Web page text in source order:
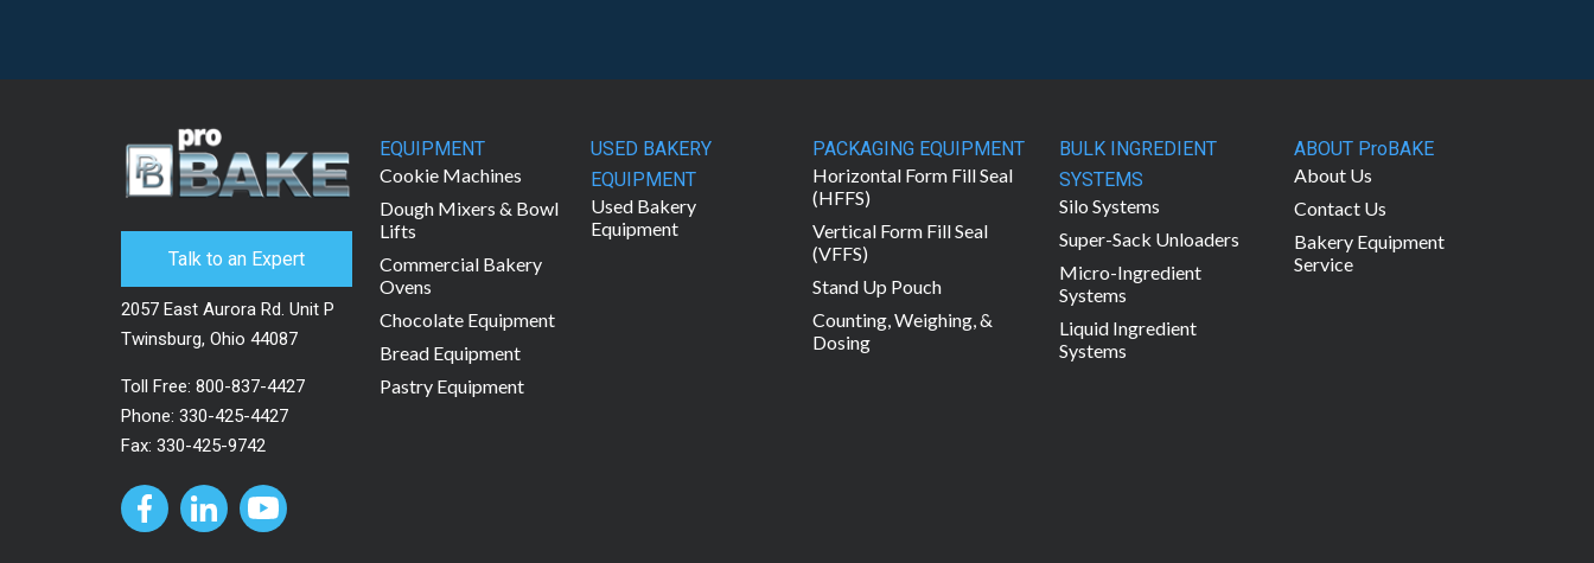
Talk to an Expert
2057 East Aurora Rd. Unit P
Twinsburg, Ohio 44087
Toll Free: 800-837-4427
Phone: 330-425-4427
Fax: 330-425-9742
EQUIPMENT
Cookie Machines
Dough Mixers & Bowl
Lifts
Commercial Bakery
Ovens
Chocolate Equipment
Bread Equipment
Pastry Equipment
USED BAKERY
EQUIPMENT
Used Bakery
Equipment
PACKAGING EQUIPMENT
Horizontal Form Fill Seal
(HFFS)
Vertical Form Fill Seal
(VFFS)
Stand Up Pouch
Counting, Weighing, &
Dosing
BULK INGREDIENT
SYSTEMS
Silo Systems
Super-Sack Unloaders
Micro-Ingredient
Systems
Liquid Ingredient
Systems
ABOUT ProBAKE
About Us
Contact Us
Bakery Equipment
Service